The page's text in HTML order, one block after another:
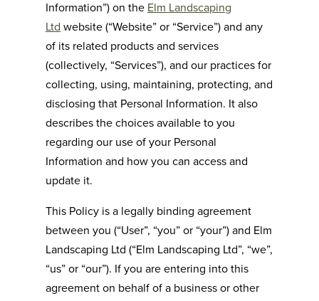
Information”) on the Elm Landscaping
Ltd website (“Website” or “Service”) and any
of its related products and services
(collectively, “Services”), and our practices for
collecting, using, maintaining, protecting, and
disclosing that Personal Information. It also
describes the choices available to you
regarding our use of your Personal
Information and how you can access and
update it.
This Policy is a legally binding agreement
between you (“User”, “you” or “your”) and Elm
Landscaping Ltd (“Elm Landscaping Ltd”, “we”,
“us” or “our”). If you are entering into this
agreement on behalf of a business or other